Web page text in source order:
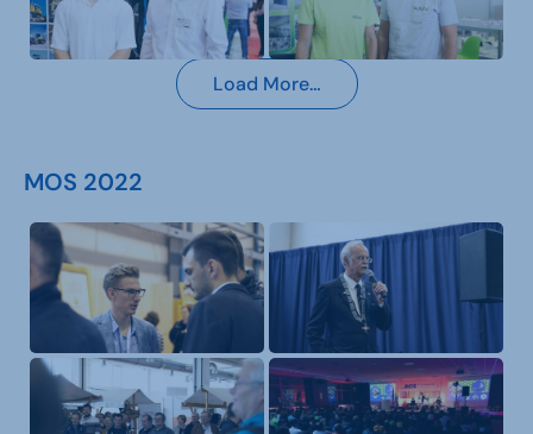
Load More…
MOS 2022